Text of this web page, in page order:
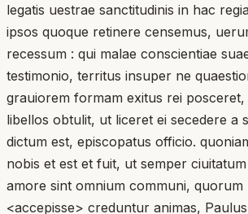
legatis uestrae sanctitudinis in hac
ipsos quoque retinere censemus,
recessum : qui malae conscientiae
testimonio, territus insuper ne
grauiorem formam exitus rei
libellos obtulit, ut liceret ei secedere a
dictum est, episcopatus officio.
nobis et est et fuit, ut semper
amore sint omnium communi, quorum
<accepisse> creduntur animas,